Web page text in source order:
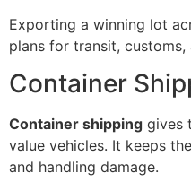
Exporting a winning lot
plans for transit, customs,
Container
Container shipping gives
value vehicles. It keeps
and handling damage.